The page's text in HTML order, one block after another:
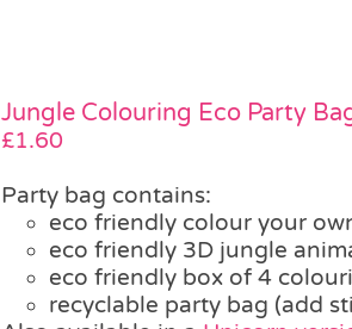
Jungle Colouring Eco Party
£1.60
Party bag contains:
eco friendly colour your
eco friendly 3D jungle
eco friendly box of 4
recyclable party bag (add